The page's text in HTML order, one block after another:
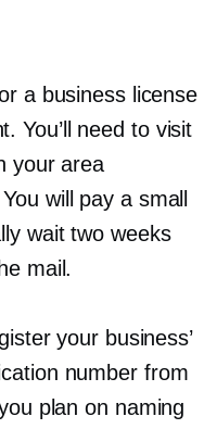
a business license
You’ll need to visit
your area
will pay a small
wait two weeks
mail.
your business’
number from
plan on naming